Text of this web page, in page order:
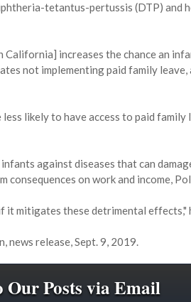
tetantus-pertussis (DTP) and
increases the chance an
not implementing paid family
likely to have access to paid family
against diseases that can
consequences on work and income,
it mitigates these detrimental effects,"
news release, Sept. 9, 2019.
Our Posts via Email